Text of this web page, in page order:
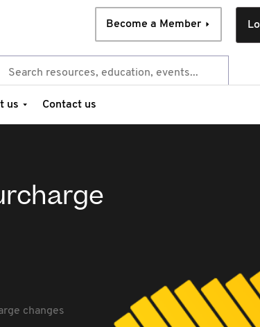
Become a Member
us Contact us
changes